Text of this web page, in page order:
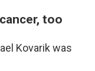
too
Kovarik was